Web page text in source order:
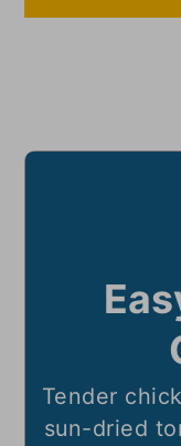
Tender
sun-dried